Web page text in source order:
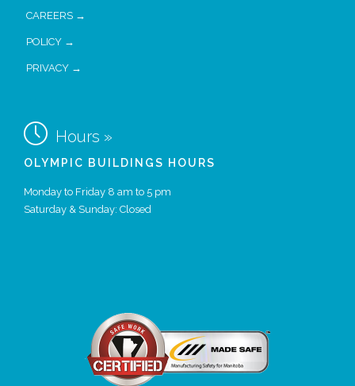
CAREERS →
POLICY →
PRIVACY →
 Hours »
OLYMPIC BUILDINGS HOURS
Monday to Friday 8 am to 5 pm
Saturday & Sunday: Closed